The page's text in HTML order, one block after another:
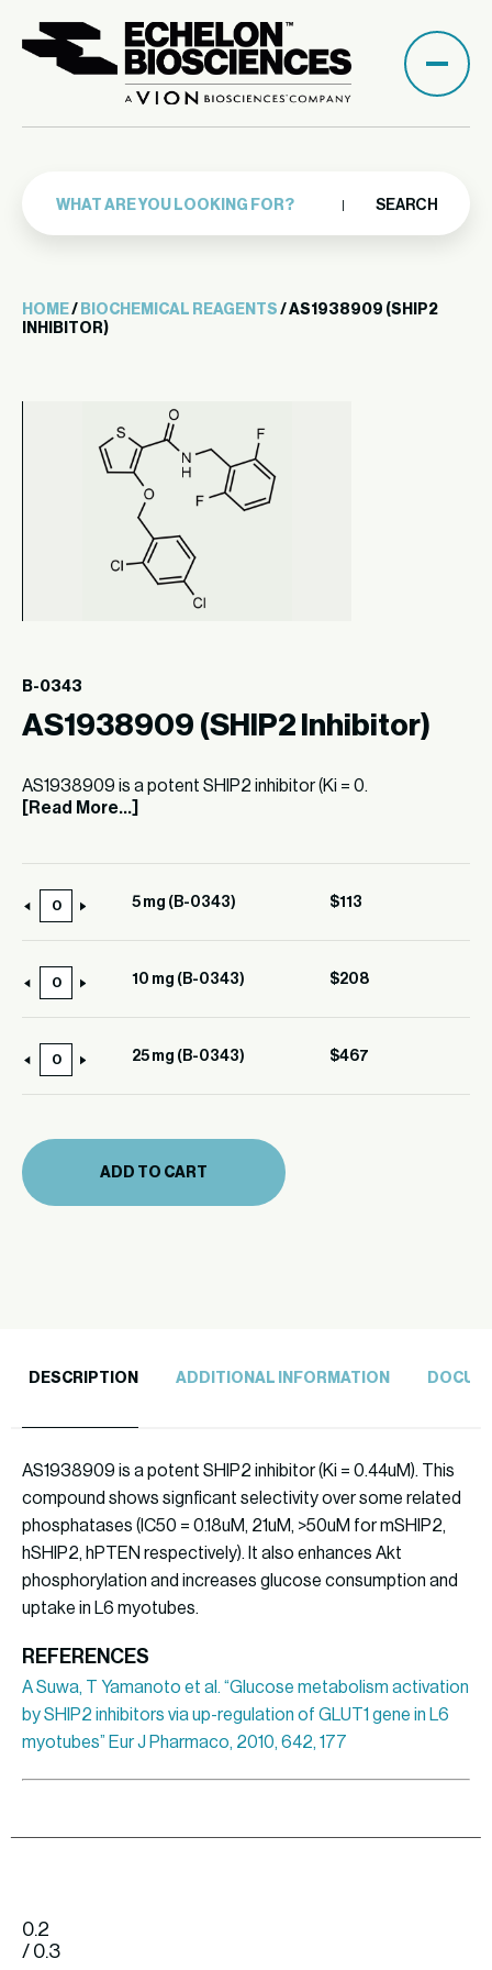
SEARCH
HOME/ BIOCHEMICAL REAGENTS / AS1938909 (SHIP2
INHIBITOR)
B-0343
AS1938909 (SHIP2 Inhibitor)
AS1938909 is a potent SHIP2 inhibitor (Ki = 0.
[Read More...]
mg
(B-
0343)
5 mg (B-0343) $113
mg
(B-
0343)
10 mg (B-0343) $208
mg
0343)
quantity
25 mg (B-0343) $467
ADD TO CART
DESCRIPTION ADDITIONAL INFORMATION
AS1938909 is a potent SHIP2 inhibitor (Ki = 0.44uM). This
compound shows signficant selectivity over some related
phosphatases (IC50 = 0.18uM, 21uM, >50uM for mSHIP2,
hSHIP2, hPTEN respectively). It also enhances Akt
phosphorylation and increases glucose consumption and
uptake in L6 myotubes.
REFERENCES
A Suwa, T Yamanoto et al. “Glucose metabolism activation
by SHIP2 inhibitors via up-regulation of GLUT1 gene in L6
myotubes” Eur J Pharmaco, 2010, 642, 177
0.2
/ 0.3